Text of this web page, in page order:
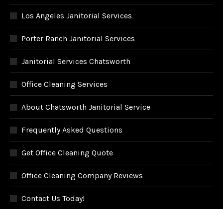
Los Angeles Janitorial Services
Porter Ranch Janitorial Services
Janitorial Services Chatsworth
Office Cleaning Services
About Chatsworth Janitorial Service
Frequently Asked Questions
Get Office Cleaning Quote
Office Cleaning Company Reviews
Contact Us Today!